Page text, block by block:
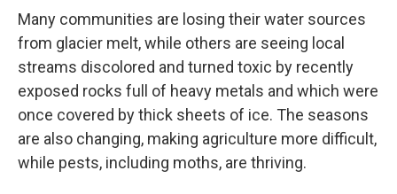
Many communities are losing their water sources
from glacier melt, while others are seeing local
streams discolored and turned toxic by recently
exposed rocks full of heavy metals and which were
once covered by thick sheets of ice. The seasons
are also changing, making agriculture more difficult,
while pests, including moths, are thriving.